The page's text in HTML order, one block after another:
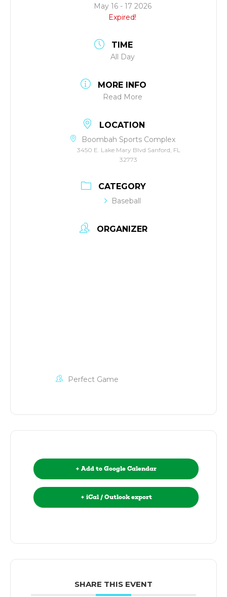
May 16 - 17 2026
Expired!
TIME
All Day
MORE INFO
Read More
LOCATION
Boombah Sports Complex
3450 E. Lake Mary Blvd Sanford, FL
32773
CATEGORY
Baseball
ORGANIZER
Perfect Game
+ Add to Google Calendar
+ iCal / Outlook export
SHARE THIS EVENT